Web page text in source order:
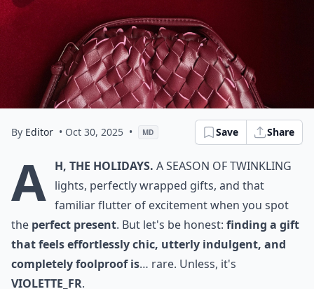
By Editor • Oct 30, 2025 • MD Save Share
A h, the holidays. A season of twinkling
lights, perfectly wrapped gifts, and that
familiar flutter of excitement when you spot
the perfect present. But let's be honest: finding a gift
that feels effortlessly chic, utterly indulgent, and
completely foolproof is… rare. Unless, it's
VIOLETTE_FR.